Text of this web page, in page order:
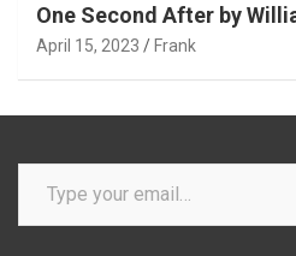
One Second After by
April 15, 2023 Frank
Type your email…